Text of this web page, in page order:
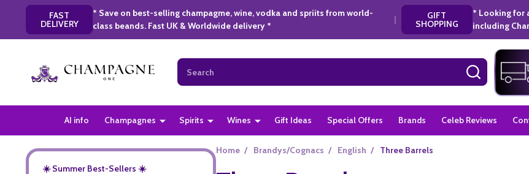
FAST
DELIVERY
* Save on best-selling champagme, wine, vodka and spriits from world-
class beands. Fast UK & Worldwide delivery *
| GIFT
SHOPPING
* Looking for
including
Search
SEARCH
AI info Champagnes Spirits Wines Gift Ideas Special Offers Brands Celeb Reviews
☀️ Summer Best-Sellers ☀️
Home / Brandys/Cognacs / English / Three Barrels